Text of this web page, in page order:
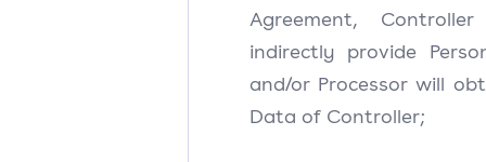
Agreement,
indirectly provide
and/or Processor will
Data of Controller;